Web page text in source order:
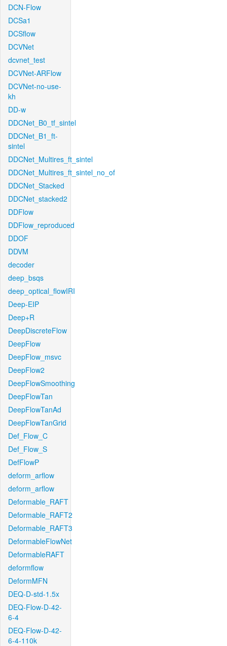
DCN-Flow
DCSa1
DCSflow
DCVNet
dcvnet_test
DCVNet-ARFlow
DCVNet-no-use-
kh
DD-w
DDCNet_B0_tf_sintel
DDCNet_B1_ft-
sintel
DDCNet_Multires_ft_sintel
DDCNet_Multires_ft_sintel_no_of
DDCNet_Stacked
DDCNet_stacked2
DDFlow
DDFlow_reproduced
DDOF
DDVM
decoder
deep_bsqs
deep_optical_flowIRI
Deep-EIP
Deep+R
DeepDiscreteFlow
DeepFlow
DeepFlow_msvc
DeepFlow2
DeepFlowSmoothing
DeepFlowTan
DeepFlowTanAd
DeepFlowTanGrid
Def_Flow_C
Def_Flow_S
DefFlowP
deform_arflow
deform_arflow
Deformable_RAFT
Deformable_RAFT2
Deformable_RAFT3
DeformableFlowNet
DeformableRAFT
deformflow
DeformMFN
DEQ-D-std-1.5x
DEQ-Flow-D-42-
6-4
DEQ-Flow-D-42-
6-4-110k